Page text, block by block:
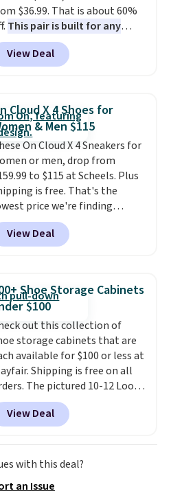
$36.99. That is about 60%
This pair is built for any
of work, from the garden
the job site.
It has five
styling, nylon lined back
a gusset for extra mobility.
cotton blend fabric has
built in, plus a dual flex
and reflective trim
safety.
View Deal
Cloud X 4 Shoes for
& Men $115
On Cloud X 4 Sneakers for
or men, drop from
to $115 at Scheels. Plus
is free. That's the
price we're finding
on these popular
shoes, and it's only
second time we've seen
versatile, high-performance
they handle quick gym
short runs, and all-day
with ease.They pack more
than a typical
trainer, making it easier
hit your 10K steps without
comfort or support.
View Deal
Shoe Storage Cabinets
$100
out this collection of
storage cabinets that are
available for $100 or less at
Shipping is free on all
The pictured 10-12 Loon
Shoe Storage Cabinet
sold for over $200, but
currently available for $84.99.
is a best-selling cabinet
consistently one of the
me that once you finally
View Deal
with this deal?
an Issue